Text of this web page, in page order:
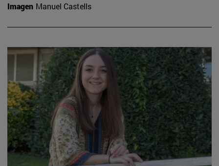
Imagen Manuel Castells